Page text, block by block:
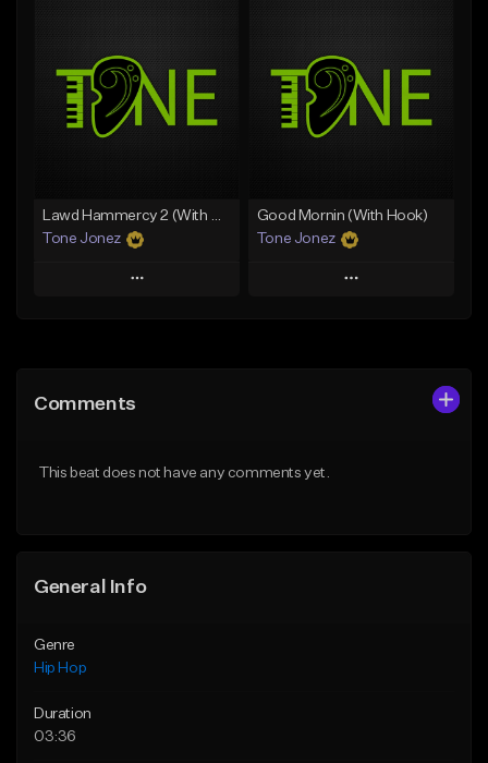
Like Beat
Download Item
From $29.99
Like Beat
From $30.00
Lawd Hammercy 2 (With Hook)
Tone Jonez
Play
Like Beat
Good Mornin (With Hook)
Tone Jonez
Play
Comments
This beat does not have any comments yet.
General Info
Genre
Hip Hop
Duration
03:36